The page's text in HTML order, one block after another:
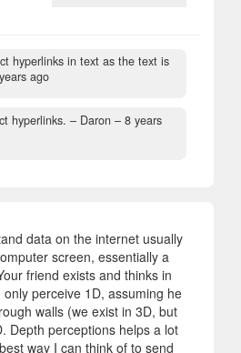
hyperlinks in text as the text is
ago
hyperlinks. – Daron –8 years
data on the internet usually
screen, essentially a
friend exists and thinks in
only perceive 1D, assuming he
walls (we exist in 3D, but
Depth perceptions helps a lot
way I can think of to send